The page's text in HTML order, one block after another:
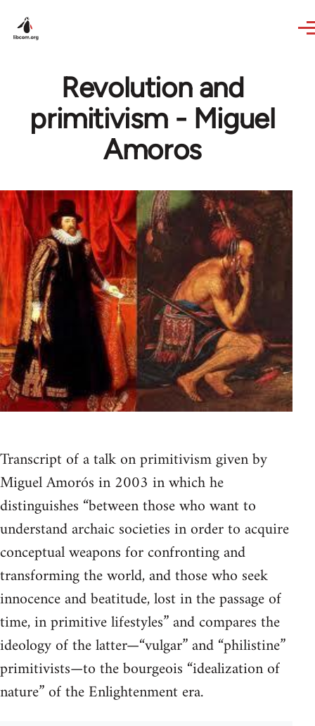
Revolution and
primitivism - Miguel
Amoros
Transcript of a talk on primitivism given by
Miguel Amorós in 2003 in which he
distinguishes “between those who want to
understand archaic societies in order to acquire
conceptual weapons for confronting and
transforming the world, and those who seek
innocence and beatitude, lost in the passage of
time, in primitive lifestyles” and compares the
ideology of the latter—“vulgar” and “philistine”
primitivists—to the bourgeois “idealization of
nature” of the Enlightenment era.